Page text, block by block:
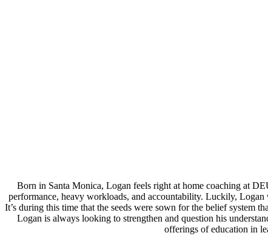
Born in Santa Monica, Logan feels right at home coaching at
performance, heavy workloads, and accountability. Luckily,
It’s during this time that the seeds were sown for the belief system
Logan is always looking to strengthen and question his
offerings of education in